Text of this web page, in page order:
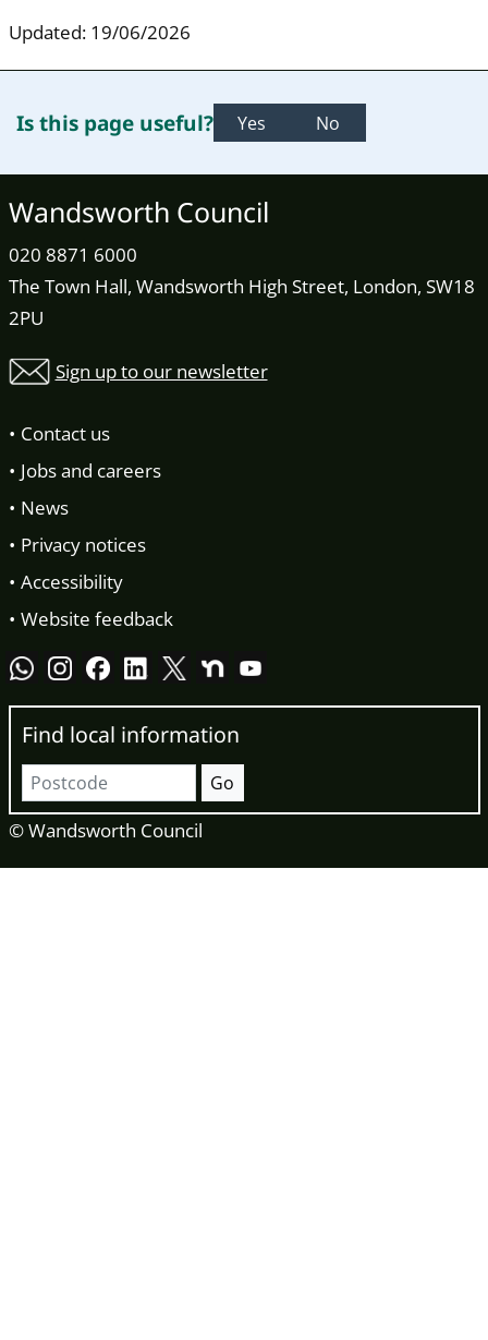
Updated: 19/06/2026
Is this page useful? Yes No
Wandsworth Council
020 8871 6000
The Town Hall, Wandsworth High Street, London, SW18
2PU
Sign up to our newsletter
Contact us
Jobs and careers
News
Privacy notices
Accessibility
Website feedback
Find local information
Postcode Go
© Wandsworth Council